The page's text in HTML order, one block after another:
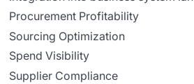
Procurement Profitability
Sourcing Optimization
Spend Visibility
Supplier Compliance